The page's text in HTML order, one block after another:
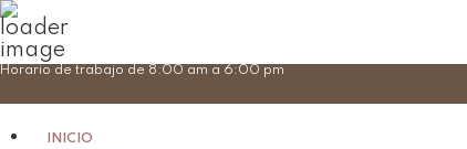
Skip
Horario de trabajo de 8:00 am a 6:00 pm
INICIO